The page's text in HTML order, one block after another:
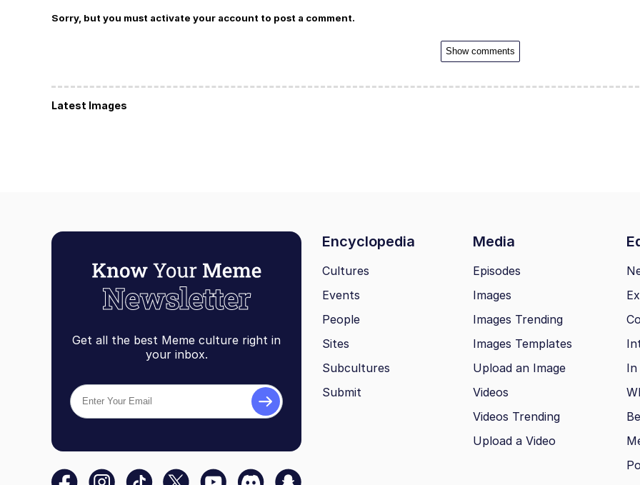
Sorry, but you must activate your account to post a comment.
Show comments
Latest Images
Get all the best Meme culture right in
your inbox.
Encyclopedia Media
Cultures
Events
People
Sites
Subcultures
Submit
Episodes
Images
Images Trending
Images Templates
Upload an Image
Videos
Videos Trending
Upload a Video
In